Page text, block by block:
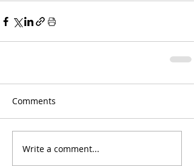
Comments
Write a comment...